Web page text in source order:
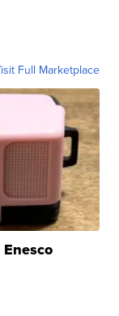
Full Marketplace